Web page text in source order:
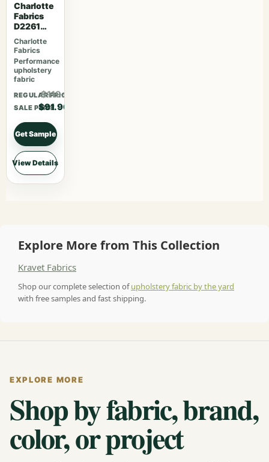
Charlotte
Fabrics
D2261
Parchmen
t
Charlotte
Fabrics
Performance
upholstery
fabric
REGULAR PRICE
$119.47
SALE PRICE
$91.90
Get Sample
View Details
Explore More from This Collection
Kravet Fabrics
Shop our complete selection ofupholstery fabric by the yard
with free samples and fast shipping.
EXPLORE MORE
Shop by fabric, brand,
color, or project